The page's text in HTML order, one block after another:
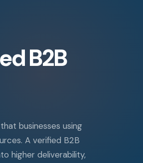
B2B
businesses using
A verified B2B
higher deliverability,